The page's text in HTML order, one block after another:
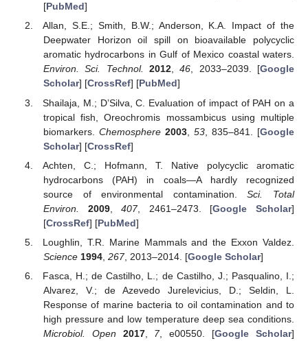
[PubMed]
Allan, S.E.; Smith, B.W.; Anderson, K.A. Impact of the
Deepwater Horizon oil spill on bioavailable polycyclic
aromatic hydrocarbons in Gulf of Mexico coastal waters.
Environ. Sci. Technol.
2012,46, 2033–2039. [Google
Scholar] [CrossRef] [PubMed]
Shailaja, M.; D’Silva, C. Evaluation of impact of PAH on a
tropical fish, Oreochromis mossambicus using multiple
biomarkers. Chemosphere 2003, 53, 835–841. [Google
Scholar] [CrossRef]
Achten, C.; Hofmann, T. Native polycyclic aromatic
hydrocarbons (PAH) in coals—A hardly recognized
source of environmental contamination.Sci. Total
Environ.
2009,407, 2461–2473. [Google Scholar]
[CrossRef] [PubMed]
Loughlin, T.R. Marine Mammals and the Exxon Valdez.
Science 1994, 267, 2013–2014. [Google Scholar]
Fasca, H.; de Castilho, L.; de Castilho, J.; Pasqualino, I.;
Alvarez, V.; de Azevedo Jurelevicius, D.; Seldin, L.
Response of marine bacteria to oil contamination and to
high pressure and low temperature deep sea conditions.
Microbiol. Open
2017, 7, e00550. [Google Scholar]